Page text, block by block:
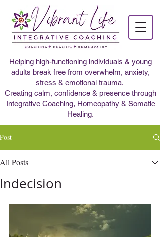
Helping high-functioning individuals & young
adults break free from overwhelm, anxiety,
stress & emotional trauma.
Creating calm, confidence & presence through
Integrative Coaching, Homeopathy & Somatic
Healing.
Post
All Posts
Indecision